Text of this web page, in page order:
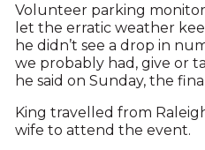
Volunteer parking
let the erratic weather
he didn’t see a drop in
we probably had, give or
he said on Sunday, the
King travelled from
wife to attend the event.